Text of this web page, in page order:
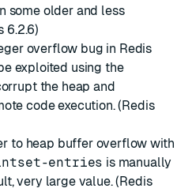
some older and less
6.2.6)
overflow bug in Redis
exploited using the
the heap and
code execution. (Redis
to heap buffer overflow with
entries is manually
very large value. (Redis